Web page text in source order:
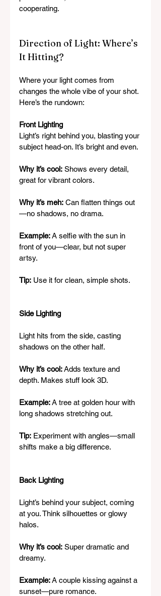
cooperating.
Direction of Light: Where’s
It Hitting?
Where your light comes from
changes the whole vibe of your shot.
Here’s the rundown:
Front Lighting
Light’s right behind you, blasting your
subject head-on. It’s bright and even.
Why it’s cool: Shows every detail,
great for vibrant colors.
Why it’s meh: Can flatten things out
—no shadows, no drama.
Example: A selfie with the sun in
front of you—clear, but not super
artsy.
Tip: Use it for clean, simple shots.
Side Lighting
Light hits from the side, casting
shadows on the other half.
Why it’s cool: Adds texture and
depth. Makes stuff look 3D.
Example: A tree at golden hour with
long shadows stretching out.
Tip: Experiment with angles—small
shifts make a big difference.
Back Lighting
Light’s behind your subject, coming
at you. Think silhouettes or glowy
halos.
Why it’s cool: Super dramatic and
dreamy.
Example: A couple kissing against a
sunset—pure romance.